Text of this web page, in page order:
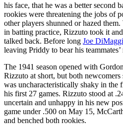
his face, that he was a better second
rookies were threatening the jobs of
other players shunned or hazed
in batting practice, Rizzuto took it
talked back. Before long Joe
leaving Priddy to bear his teammates’
The 1941 season opened with
Rizzuto at short, but both
was uncharacteristically shaky in the
his first 27 games. Rizzuto stood at
uncertain and unhappy in his new
game under .500 on May 15,
and benched both rookies.